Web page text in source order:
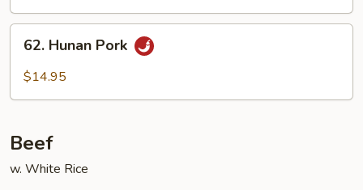
Mixed
Vegetable
Hunan
Pork
62. Hunan Pork
$14.95
Beef
w. White Rice